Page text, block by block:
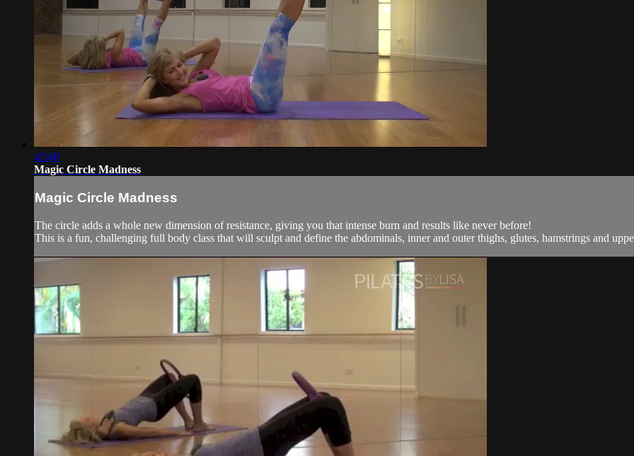
43:40
Magic Circle Madness
Magic Circle Madness
The circle adds a whole new dimension of resistance, giving you that intense burn and results like never before!
This is a fun, challenging full body class that will sculpt and define the abdominals, inner and outer thighs, glutes, hamstrings and